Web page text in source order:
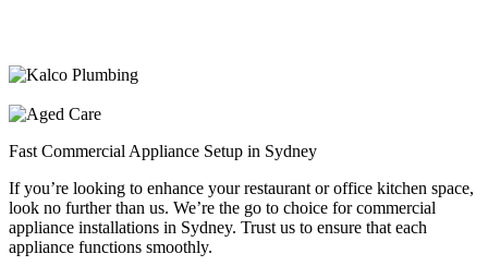
Fast Commercial Appliance Setup in Sydney
If you’re looking to enhance your restaurant or office kitchen space,
look no further than us. We’re the go to choice for commercial
appliance installations in Sydney. Trust us to ensure that each
appliance functions smoothly.